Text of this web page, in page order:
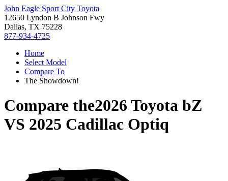
John Eagle Sport City Toyota
12650 Lyndon B Johnson Fwy
Dallas, TX 75228
877-934-4725
Home
Select Model
Compare To
The Showdown!
Compare the2026 Toyota bZ
VS 2025 Cadillac Optiq